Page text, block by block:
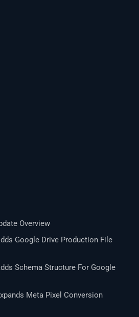
Overview
Google Drive Production File
Schema Structure For Google
Meta Pixel Conversion